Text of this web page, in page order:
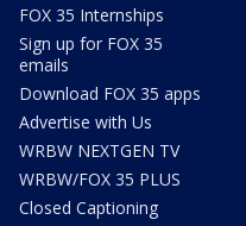
FOX 35 Internships
Sign up for FOX 35
emails
Download FOX 35 apps
Advertise with Us
WRBW NEXTGEN TV
WRBW/FOX 35 PLUS
Closed Captioning